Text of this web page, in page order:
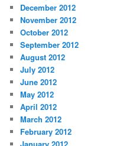
December 2012
November 2012
October 2012
September 2012
August 2012
July 2012
June 2012
May 2012
April 2012
March 2012
February 2012
January 2012